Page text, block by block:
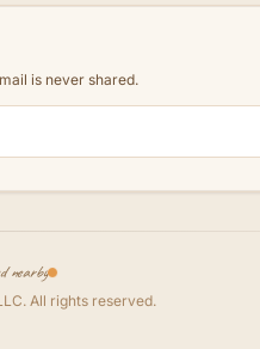
is never shared.
nearby
. All rights reserved.